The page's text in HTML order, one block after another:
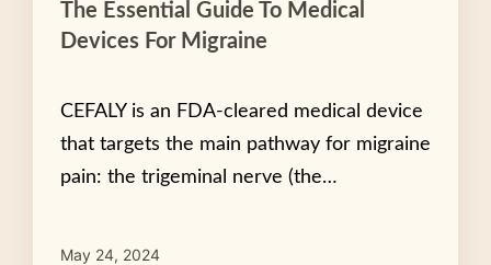
The Essential Guide To Medical
Devices For Migraine
CEFALY is an FDA-cleared medical device
that targets the main pathway for migraine
pain: the trigeminal nerve (the…
May 24, 2024